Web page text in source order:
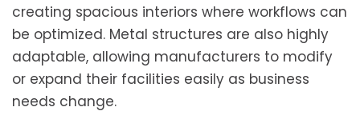
creating spacious interiors where workflows can
be optimized. Metal structures are also highly
adaptable, allowing manufacturers to modify
or expand their facilities easily as business
needs change.